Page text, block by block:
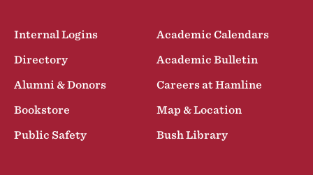
Internal Logins
Academic Calendars
Directory
Academic Bulletin
Alumni & Donors
Careers at Hamline
Bookstore
Map & Location
Public Safety
Bush Library